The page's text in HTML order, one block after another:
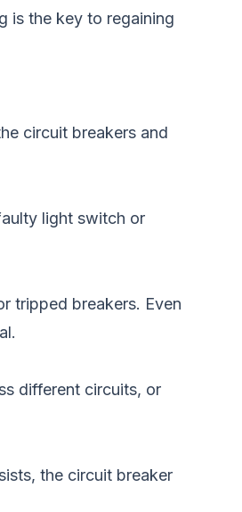
is the key to regaining
circuit breakers and
light switch or
tripped breakers. Even
different circuits, or
the circuit breaker